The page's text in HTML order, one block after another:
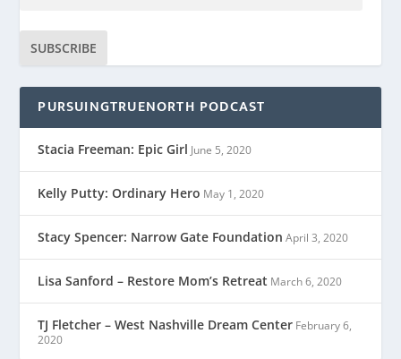
SUBSCRIBE
PURSUINGTRUENORTH PODCAST
Stacia Freeman: Epic Girl June 5, 2020
Kelly Putty: Ordinary Hero May 1, 2020
Stacy Spencer: Narrow Gate Foundation April 3, 2020
Lisa Sanford – Restore Mom’s Retreat March 6, 2020
TJ Fletcher – West Nashville Dream Center February 6,
2020